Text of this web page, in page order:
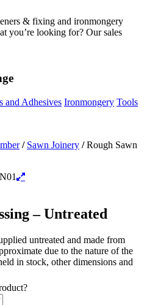
& fixing and ironmongery
you’re looking for? Our sales
and Adhesives Ironmongery Tools
/ Sawn Joinery / Rough Sawn
– Untreated
untreated and made from
due to the nature of the
in stock, other dimensions and